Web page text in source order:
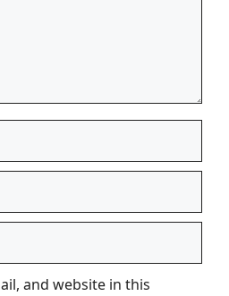
and website in this